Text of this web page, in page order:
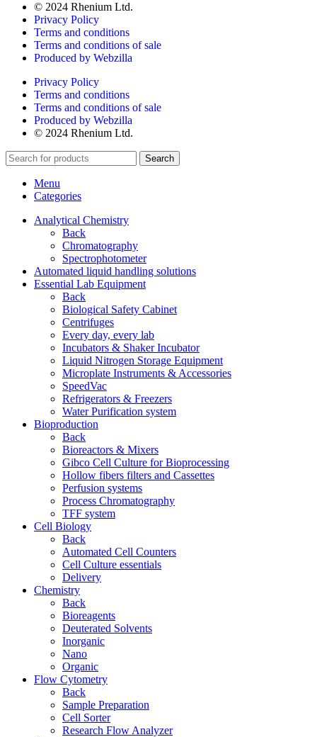
© 2024 Rhenium Ltd.
Privacy Policy
Terms and conditions
Terms and conditions of sale
Produced by Webzilla
Privacy Policy
Terms and conditions
Terms and conditions of sale
Produced by Webzilla
© 2024 Rhenium Ltd.
Search
Menu
Categories
Analytical Chemistry
Back
Chromatography
Spectrophotometer
Automated liquid handling solutions
Essential Lab Equipment
Back
Biological Safety Cabinet
Centrifuges
Every day, every lab
Incubators & Shaker Incubator
Liquid Nitrogen Storage Equipment
Microplate Instruments & Accessories
SpeedVac
Refrigerators & Freezers
Water Purification system
Bioproduction
Back
Bioreactors & Mixers
Gibco Cell Culture for Bioprocessing
Hollow fibers filters and Cassettes
Perfusion systems
Process Chromatography
TFF system
Cell Biology
Back
Automated Cell Counters
Cell Culture essentials
Delivery
Chemistry
Back
Bioreagents
Deuterated Solvents
Inorganic
Nano
Organic
Flow Cytometry
Back
Sample Preparation
Cell Sorter
Research Flow Analyzer